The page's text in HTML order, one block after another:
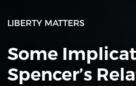
LIBERTY MATTERS
Some
Spencer’s